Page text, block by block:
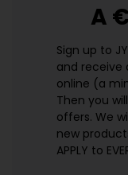
A
Sign up to
and receive
online (a
Then you
offers. We
new
APPLY to